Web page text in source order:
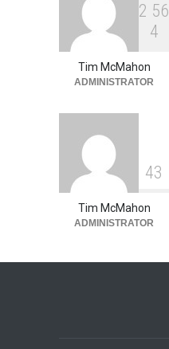
2 56
4
Tim McMahon
ADMINISTRATOR
43
Tim McMahon
ADMINISTRATOR